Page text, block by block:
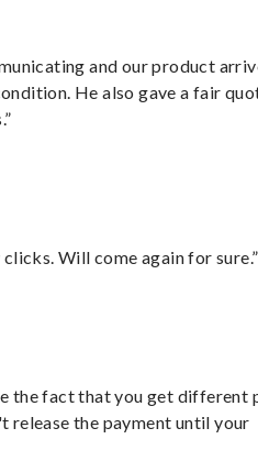
and our product
He also gave a fair
Will come again for sure.”
the fact that you get different
release the payment until your